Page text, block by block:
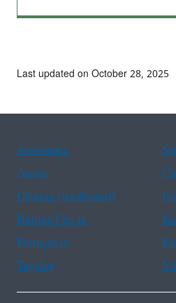
Last updated on October 28, 2025
Assistance
Arabic
Chinese (traditional)
Haitian Creole
Portuguese
Tagalog